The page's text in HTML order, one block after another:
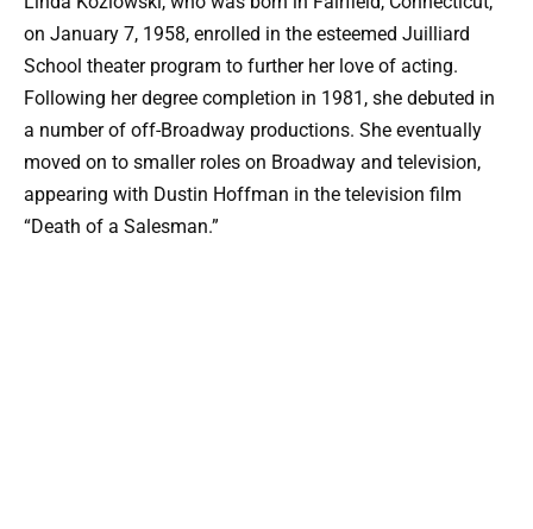
on January 7, 1958, enrolled in the esteemed Juilliard
School theater program to further her love of acting.
Following her degree completion in 1981, she debuted in
a number of off-Broadway productions. She eventually
moved on to smaller roles on Broadway and television,
appearing with Dustin Hoffman in the television film
“Death of a Salesman.”